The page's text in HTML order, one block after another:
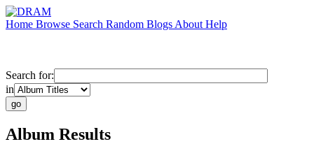
Home Browse Search Random Blogs About Help
Search for:
in
Album Results